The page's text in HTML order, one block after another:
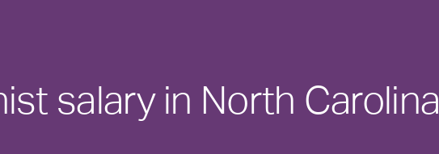
salary in North Carolina